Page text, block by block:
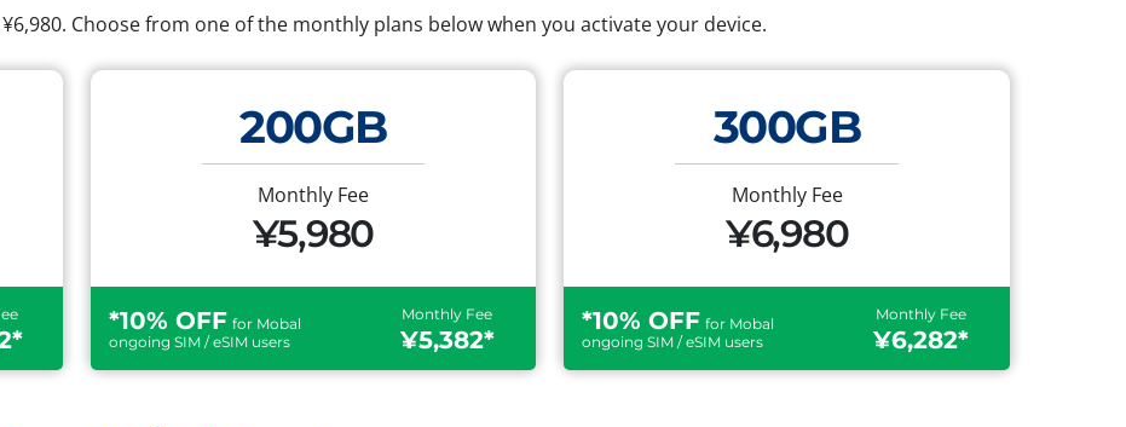
Choose from one of the monthly plans below when you activate your device.
200GB
Monthly Fee
¥5,980
*10% OFF for Mobal
ongoing SIM / eSIM users
Monthly Fee
¥5,382*
300GB
Monthly Fee
¥6,980
*10% OFF for Mobal
ongoing SIM / eSIM users
Monthly Fee
¥6,282*